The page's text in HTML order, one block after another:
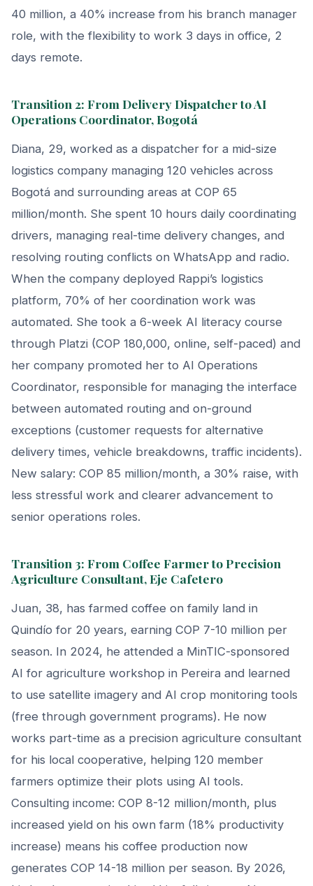
40 million, a 40% increase from his branch manager
role, with the flexibility to work 3 days in office, 2
days remote.
Transition 2: From Delivery Dispatcher to AI
Operations Coordinator, Bogotá
Diana, 29, worked as a dispatcher for a mid-size
logistics company managing 120 vehicles across
Bogotá and surrounding areas at COP 65
million/month. She spent 10 hours daily coordinating
drivers, managing real-time delivery changes, and
resolving routing conflicts on WhatsApp and radio.
When the company deployed Rappi’s logistics
platform, 70% of her coordination work was
automated. She took a 6-week AI literacy course
through Platzi (COP 180,000, online, self-paced) and
her company promoted her to AI Operations
Coordinator, responsible for managing the interface
between automated routing and on-ground
exceptions (customer requests for alternative
delivery times, vehicle breakdowns, traffic incidents).
New salary: COP 85 million/month, a 30% raise, with
less stressful work and clearer advancement to
senior operations roles.
Transition 3: From Coffee Farmer to Precision
Agriculture Consultant, Eje Cafetero
Juan, 38, has farmed coffee on family land in
Quindío for 20 years, earning COP 7-10 million per
season. In 2024, he attended a MinTIC-sponsored
AI for agriculture workshop in Pereira and learned
to use satellite imagery and AI crop monitoring tools
(free through government programs). He now
works part-time as a precision agriculture consultant
for his local cooperative, helping 120 member
farmers optimize their plots using AI tools.
Consulting income: COP 8-12 million/month, plus
increased yield on his own farm (18% productivity
increase) means his coffee production now
generates COP 14-18 million per season. By 2026,